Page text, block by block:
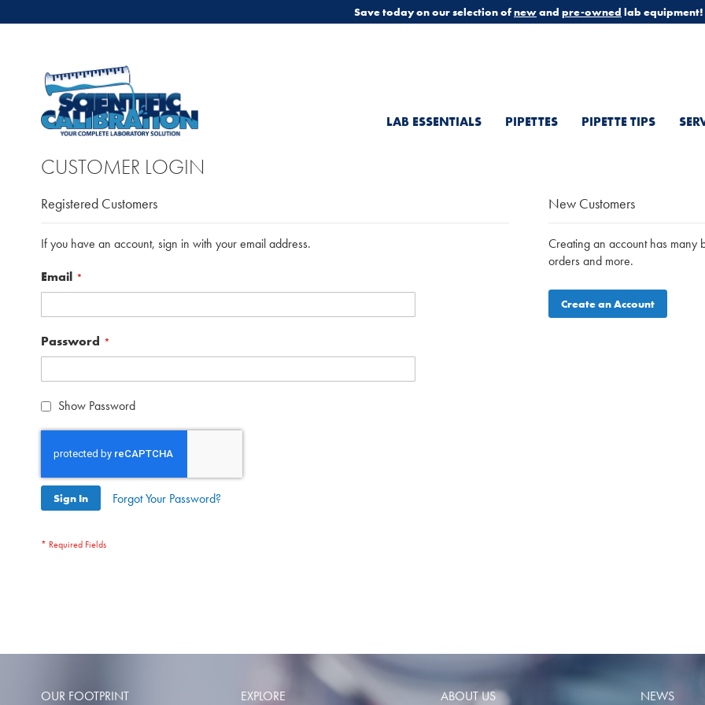
Save today on our selection ofnewand pre-owned lab equipment!
LAB ESSENTIALS PIPETTES PIPETTE TIPS
CUSTOMER LOGIN
Registered Customers
If you have an account, sign in with your email address.
Email
Password
Show Password
Sign In Forgot Your Password?
New Customers
Creating an account has many
orders and more.
Create an Account
OUR FOOTPRINT EXPLORE ABOUT US NEWS